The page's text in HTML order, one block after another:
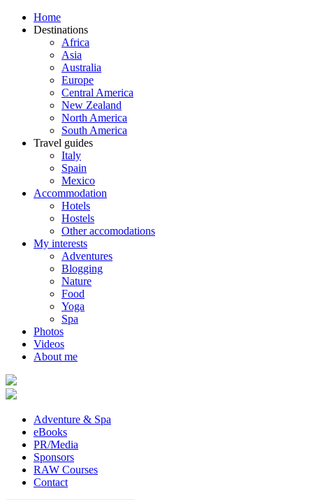
Home
Destinations
Africa
Asia
Australia
Europe
Central America
New Zealand
North America
South America
Travel guides
Italy
Spain
Mexico
Accommodation
Hotels
Hostels
Other accomodations
My interests
Adventures
Blogging
Nature
Food
Yoga
Spa
Photos
Videos
About me
Adventure & Spa
eBooks
PR/Media
Sponsors
RAW Courses
Contact